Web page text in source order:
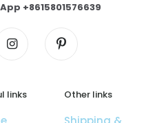
+8615801576639
links Other links